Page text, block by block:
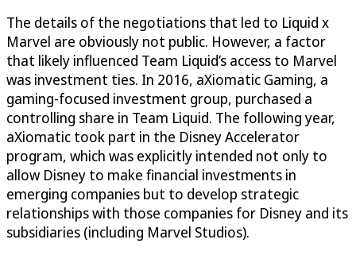
The details of the negotiations that led to Liquid x
Marvel are obviously not public. However, a factor
that likely influenced Team Liquid’s access to Marvel
was investment ties. In 2016, aXiomatic Gaming, a
gaming-focused investment group, purchased a
controlling share in Team Liquid. The following year,
aXiomatic took part in the Disney Accelerator
program, which was explicitly intended not only to
allow Disney to make financial investments in
emerging companies but to develop strategic
relationships with those companies for Disney and its
subsidiaries (including Marvel Studios).